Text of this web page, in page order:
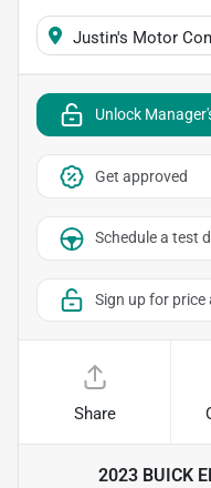
Justin's Motor
Unlock
Get approved
Schedule a test
Sign up for price
Share
2023 BUICK